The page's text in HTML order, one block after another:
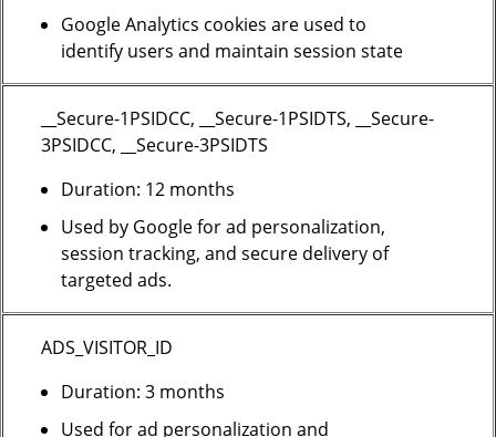
Google Analytics cookies are used to
identify users and maintain session state
__Secure-1PSIDCC, __Secure-1PSIDTS, __Secure-
3PSIDCC, __Secure-3PSIDTS
Duration: 12 months
Used by Google for ad personalization,
session tracking, and secure delivery of
targeted ads.
ADS_VISITOR_ID
Duration: 3 months
Used for ad personalization and